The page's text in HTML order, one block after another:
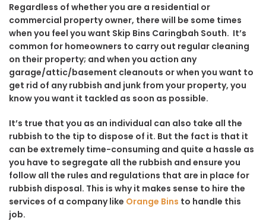
Regardless of whether you are a residential or
commercial property owner, there will be some times
when you feel you want Skip Bins Caringbah South. It’s
common for homeowners to carry out regular cleaning
on their property; and when you action any
garage/attic/basement cleanouts or when you want to
get rid of any rubbish and junk from your property, you
know you want it tackled as soon as possible.
It’s true that you as an individual can also take all the
rubbish to the tip to dispose of it. But the fact is that it
can be extremely time-consuming and quite a hassle as
you have to segregate all the rubbish and ensure you
follow all the rules and regulations that are in place for
rubbish disposal. This is why it makes sense to hire the
services of a company like Orange Bins to handle this
job.